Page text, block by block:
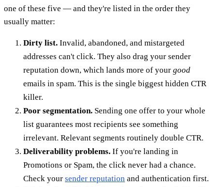
one of these five — and they're listed in the order they
usually matter:
Dirty list. Invalid, abandoned, and mistargeted
addresses can't click. They also drag your sender
reputation down, which lands more of your good
emails in spam. This is the single biggest hidden CTR
killer.
Poor segmentation. Sending one offer to your whole
list guarantees most recipients see something
irrelevant. Relevant segments routinely double CTR.
Deliverability problems. If you're landing in
Promotions or Spam, the click never had a chance.
Check your sender reputation and authentication first.